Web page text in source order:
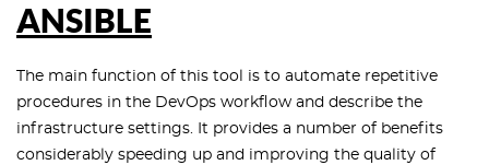
ANSIBLE
The main function of this tool is to automate repetitive
procedures in the DevOps workflow and describe the
infrastructure settings. It provides a number of benefits
considerably speeding up and improving the quality of